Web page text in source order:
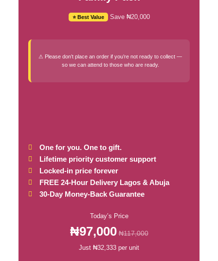
⭐ Best Value Save ₦20,000
⚠ Please don’t place an order if you’re not ready to collect —
so we can attend to those who are ready.
One for you. One to gift.
Lifetime priority customer support
Locked-in price forever
FREE 24-Hour Delivery Lagos & Abuja
30-Day Money-Back Guarantee
Today’s Price
₦97,000 ₦117,000
Just ₦32,333 per unit